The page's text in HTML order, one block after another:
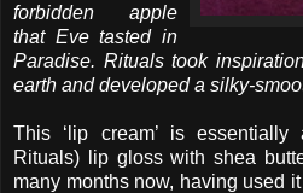
forbidden apple
that Eve tasted in
Paradise. Rituals took
earth and developed a silky-
This ‘lip cream’ is essentially
Rituals) lip gloss with shea
many months now, having used